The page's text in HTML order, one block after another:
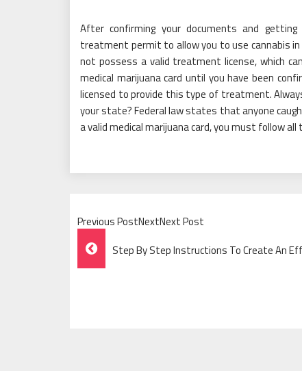
After confirming your documents and
treatment permit to allow you to use cannabis
not possess a valid treatment license, which
medical marijuana card until you have been
licensed to provide this type of treatment.
your state? Federal law states that anyone
a valid medical marijuana card, you must follow
Previous PostNextNext Post
Post
Navigation
Step By Step Instructions To Create An